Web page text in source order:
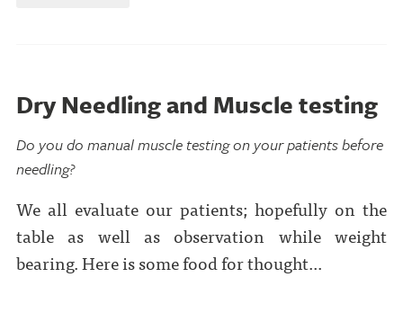
Dry Needling and Muscle testing
Do you do manual muscle testing on your patients before
needling?
We all evaluate our patients; hopefully on the
table as well as observation while weight
bearing. Here is some food for thought...